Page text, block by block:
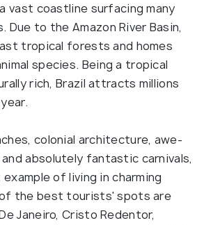
vast coastline surfacing many
Due to the Amazon River Basin,
tropical forests and homes
species. Being a tropical
rich, Brazil attracts millions
colonial architecture, awe-
absolutely fantastic carnivals,
of living in charming
the best tourists' spots are
Janeiro, Cristo Redentor,